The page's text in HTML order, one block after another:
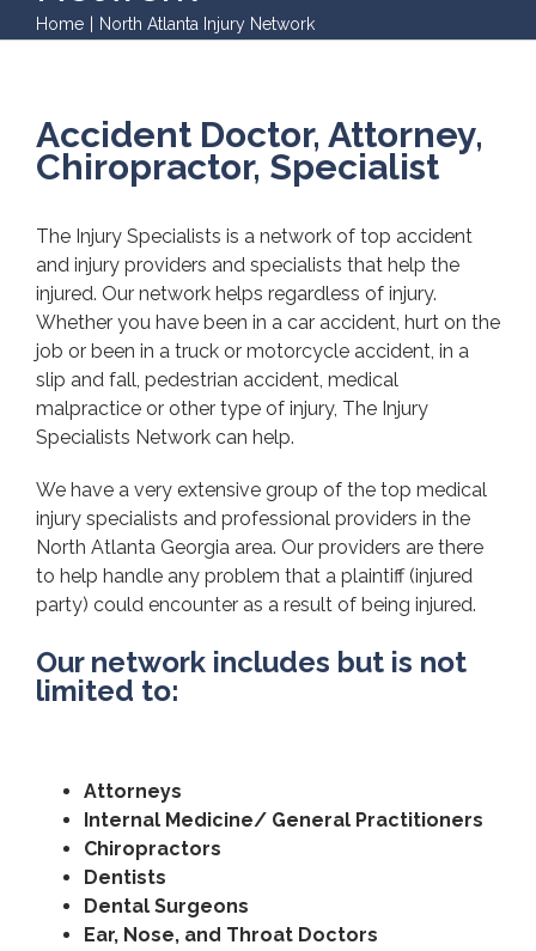
Home North Atlanta Injury Network
Accident Doctor, Attorney,
Chiropractor, Specialist
The Injury Specialists is a network of top accident
and injury providers and specialists that help the
injured. Our network helps regardless of injury.
Whether you have been in a car accident, hurt on the
job or been in a truck or motorcycle accident, in a
slip and fall, pedestrian accident, medical
malpractice or other type of injury, The Injury
Specialists Network can help.
We have a very extensive group of the top medical
injury specialists and professional providers in the
North Atlanta Georgia area. Our providers are there
to help handle any problem that a plaintiff (injured
party) could encounter as a result of being injured.
Our network includes but is not
limited to:
Attorneys
Internal Medicine/ General Practitioners
Chiropractors
Dentists
Dental Surgeons
Ear, Nose, and Throat Doctors